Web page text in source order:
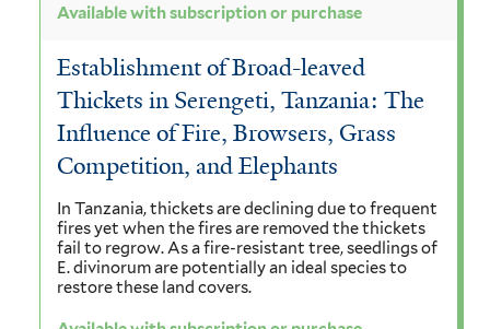
Available with subscription or purchase
Establishment of Broad-leaved
Thickets in Serengeti, Tanzania: The
Influence of Fire, Browsers, Grass
Competition, and Elephants
In Tanzania, thickets are declining due to frequent
fires yet when the fires are removed the thickets
fail to regrow. As a fire-resistant tree, seedlings of
E. divinorum are potentially an ideal species to
restore these land covers.